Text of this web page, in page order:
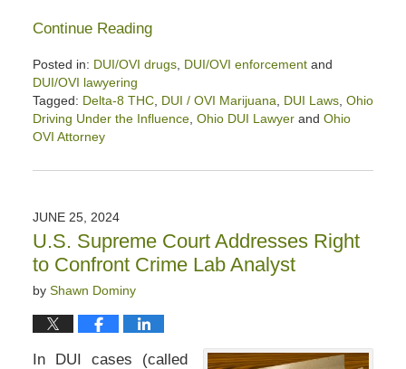
Continue Reading
Posted in: DUI/OVI drugs, DUI/OVI enforcementand
DUI/OVI lawyering
Tagged: Delta-8 THC, DUI / OVI Marijuana DUI Laws, Ohio
Driving Under the Influence, Ohio DUI Lawyerand Ohio
OVI Attorney
August
2:50
pm
JUNE 25, 2024
U.S. Supreme Court Addresses Right
to Confront Crime Lab Analyst
by Shawn Dominy
In DUI cases (called